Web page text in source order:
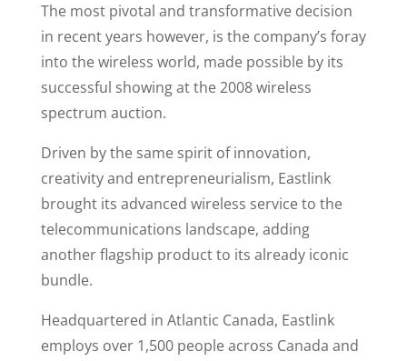
The most pivotal and transformative decision
in recent years however, is the company’s foray
into the wireless world, made possible by its
successful showing at the 2008 wireless
spectrum auction.
Driven by the same spirit of innovation,
creativity and entrepreneurialism, Eastlink
brought its advanced wireless service to the
telecommunications landscape, adding
another flagship product to its already iconic
bundle.
Headquartered in Atlantic Canada, Eastlink
employs over 1,500 people across Canada and